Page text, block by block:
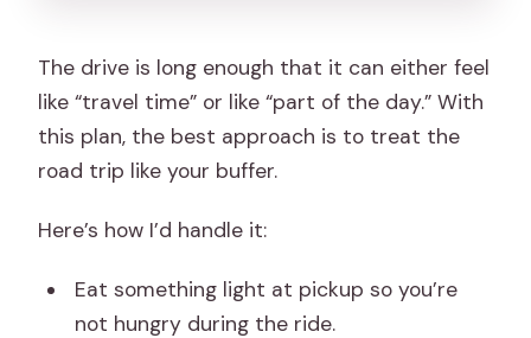
The drive is long enough that it can either feel
like “travel time” or like “part of the day.” With
this plan, the best approach is to treat the
road trip like your buffer.
Here’s how I’d handle it:
Eat something light at pickup so you’re
not hungry during the ride.